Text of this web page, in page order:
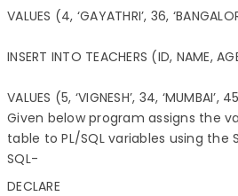
VALUES (4, ‘GAYATHRI’, 36,
INSERT INTO TEACHERS (ID, NAME,
VALUES (5, ‘VIGNESH’, 34, ‘MUMBAI’,
Given below program assigns the
table to PL/SQL variables using the
SQL-
DECLARE